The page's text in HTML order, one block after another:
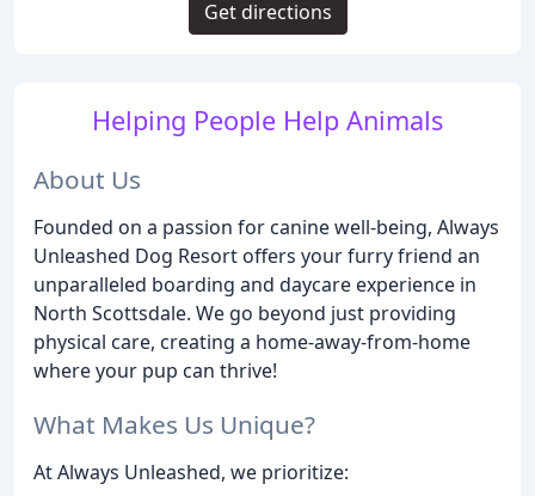
Helping People Help Animals
About Us
Founded on a passion for canine well-being, Always
Unleashed Dog Resort offers your furry friend an
unparalleled boarding and daycare experience in
North Scottsdale. We go beyond just providing
physical care, creating a home-away-from-home
where your pup can thrive!
What Makes Us Unique?
At Always Unleashed, we prioritize:
Get directions